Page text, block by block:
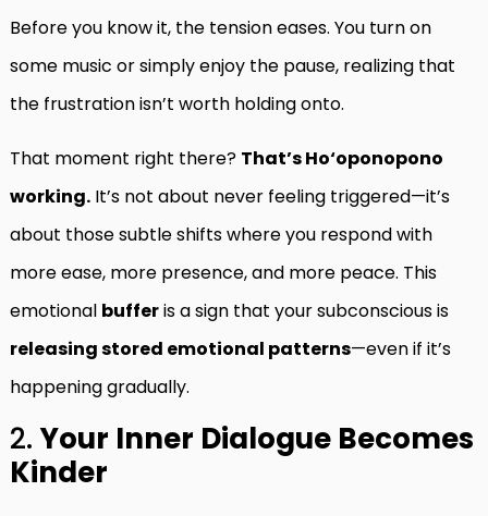
Before you know it, the tension eases. You turn on
some music or simply enjoy the pause, realizing that
the frustration isn’t worth holding onto.
That moment right there? That’s Ho‘oponopono
working. It’s not about never feeling triggered—it’s
about those subtle shifts where you respond with
more ease, more presence, and more peace. This
emotional bufferis a sign that your subconscious is
releasing stored emotional patterns—even if it’s
happening gradually.
2.Your Inner Dialogue Becomes
Kinder